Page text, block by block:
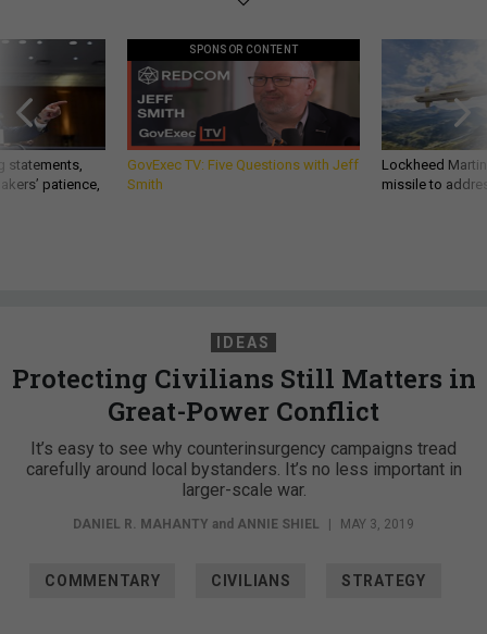
statements,
patience,
SPONSOR CONTENT
GovExec TV: Five Questions with Jeff
Smith
Lockheed
missile to
IDEAS
Protecting Civilians Still Matters in
Great-Power Conflict
It’s easy to see why counterinsurgency campaigns tread
carefully around local bystanders. It’s no less important in
larger-scale war.
DANIEL R. MAHANTY and ANNIE SHIEL MAY 3, 2019
COMMENTARY CIVILIANS STRATEGY